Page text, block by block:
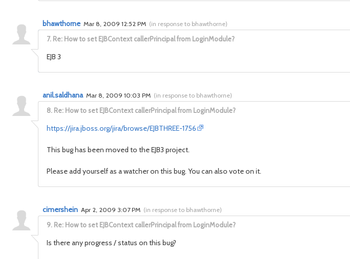
7. Re: How to set EJBContext callerPrincipal from LoginModule?
bhawthorne Mar 8, 2009 12:52 PM (in response to bhawthorne)
EJB 3
8. Re: How to set EJBContext callerPrincipal from LoginModule?
anil.saldhana Mar 8, 2009 10:03 PM (in response to bhawthorne)
https://jira.jboss.org/jira/browse/EJBTHREE-1756
This bug has been moved to the EJB3 project.
Please add yourself as a watcher on this bug. You can also vote on it.
9. Re: How to set EJBContext callerPrincipal from LoginModule?
cimershein Apr 2, 2009 3:07 PM (in response to bhawthorne)
Is there any progress / status on this bug?